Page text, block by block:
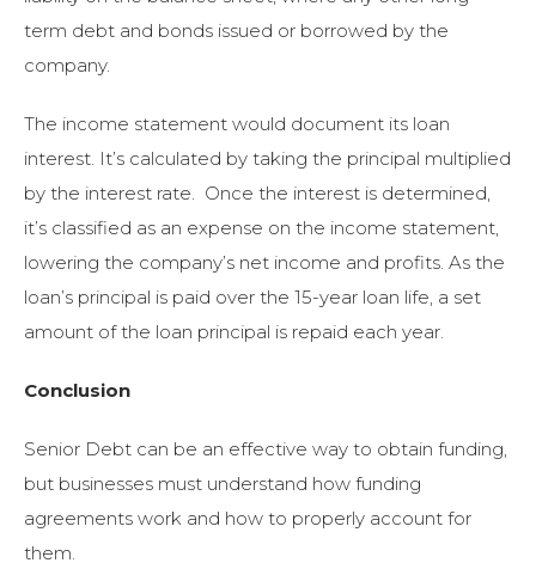
term debt and bonds issued or borrowed by the
company.
The income statement would document its loan
interest. It’s calculated by taking the principal multiplied
by the interest rate. Once the interest is determined,
it’s classified as an expense on the income statement,
lowering the company’s net income and profits. As the
loan’s principal is paid over the 15-year loan life, a set
amount of the loan principal is repaid each year.
Conclusion
Senior Debt can be an effective way to obtain funding,
but businesses must understand how funding
agreements work and how to properly account for
them.